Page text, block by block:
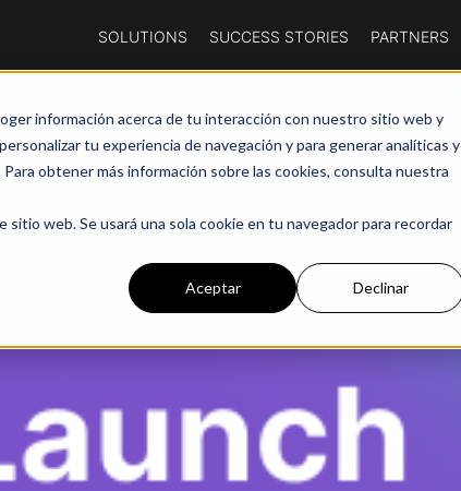
información acerca de tu interacción con nuestro sitio web y
tu experiencia de navegación y para generar analíticas y
obtener más información sobre las cookies, consulta nuestra
web. Se usará una sola cookie en tu navegador para recordar
Aceptar Declinar
SOLUTIONS SUCCESS STORIES PARTNERS